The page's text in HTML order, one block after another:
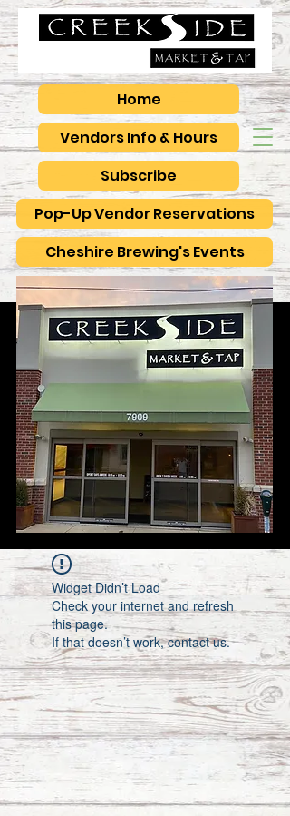
Vendors Info & Hours
Pop-Up Vendor Reservations
Subscribe
Home
Cheshire Brewing's Events
Widget Didn’t Load
Check your internet and refresh
this page.
If that doesn’t work, contact us.